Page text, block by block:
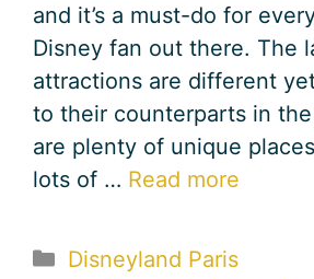
and it’s a must-do for
Disney fan out there. The
attractions are different
to their counterparts in
are plenty of unique
lots of … Read more
Categories
Disneyland Paris